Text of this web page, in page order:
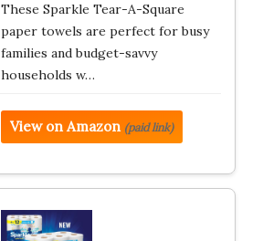
These Sparkle Tear-A-Square
paper towels are perfect for busy
families and budget-savvy
households w…
View on Amazon (paid link)